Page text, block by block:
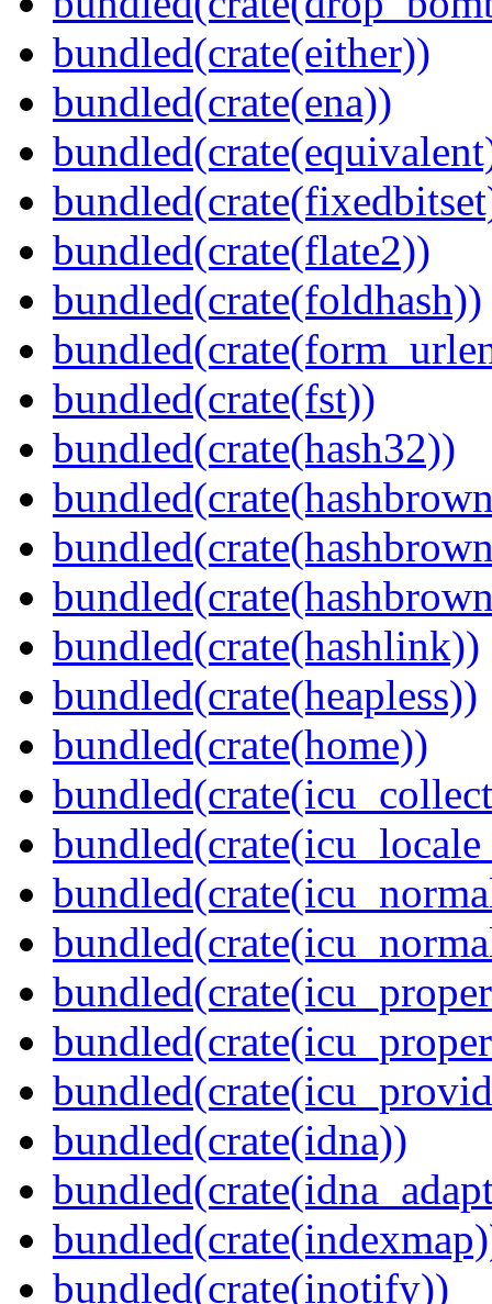
bundled(crate(either))
bundled(crate(ena))
bundled(crate(flate2))
bundled(crate(foldhash))
bundled(crate(fst))
bundled(crate(hash32))
bundled(crate(hashlink))
bundled(crate(heapless))
bundled(crate(home))
bundled(crate(idna))
bundled(crate(inotify))